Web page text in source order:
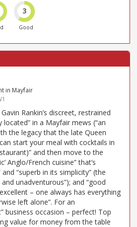
3
Good
in Mayfair
Rankin’s discreet, restrained
located” in a Mayfair mews (“an
the legacy that the late Queen
start your meal with cocktails in
and then move to the
Anglo/French cuisine” that’s
“superb in its simplicity” (the
unadventurous”); and “good
– one always has everything
left alone”. For an
business occasion – perfect! Top
value for money from the table